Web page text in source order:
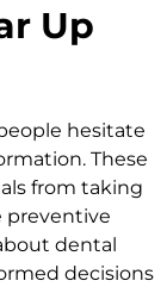
Up
hesitate
These
from taking
preventive
dental
decisions